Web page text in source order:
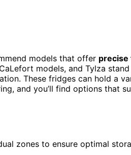
models that offer precise
models, and Tylza
These fridges can hold a
and you’ll find options that
zones to ensure optimal